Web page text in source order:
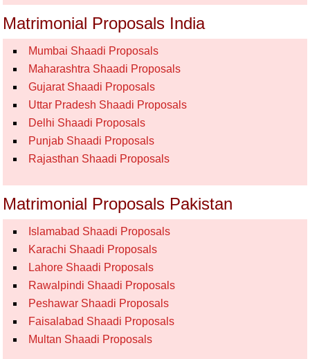
Matrimonial Proposals India
Mumbai Shaadi Proposals
Maharashtra Shaadi Proposals
Gujarat Shaadi Proposals
Uttar Pradesh Shaadi Proposals
Delhi Shaadi Proposals
Punjab Shaadi Proposals
Rajasthan Shaadi Proposals
Matrimonial Proposals Pakistan
Islamabad Shaadi Proposals
Karachi Shaadi Proposals
Lahore Shaadi Proposals
Rawalpindi Shaadi Proposals
Peshawar Shaadi Proposals
Faisalabad Shaadi Proposals
Multan Shaadi Proposals